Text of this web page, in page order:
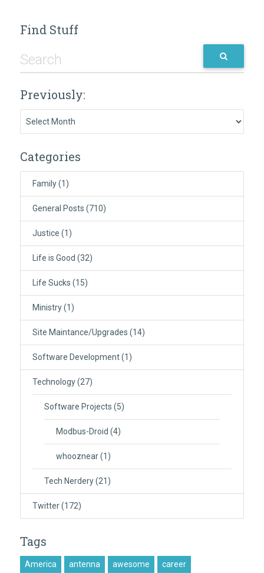
Find Stuff
Previously:
Categories
Family(1)
General Posts (710)
Justice (1)
Life is Good (32)
Life Sucks (15)
Ministry(1)
Site Maintance/Upgrades (14)
Software Development(1)
Technology(27)
Software Projects (5)
Modbus-Droid (4)
whooznear(1)
Tech Nerdery(21)
Twitter(172)
Tags
America antenna awesome career